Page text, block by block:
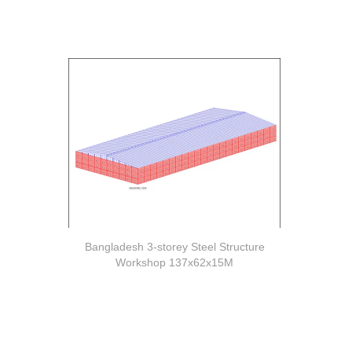
Bangladesh 3-storey Steel Structure
Workshop 137x62x15M